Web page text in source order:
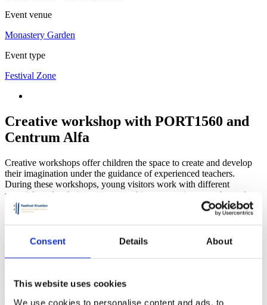
Consent Details About
This website uses cookies
We use cookies to personalise content and ads, to
Event venue
Monastery Garden
Event type
Festival Zone
Creative workshop with PORT1560 and
Centrum Alfa
Creative workshops offer children the space to create and develop
their imagination under the guidance of experienced teachers.
During these workshops, young visitors work with different
materials and techniques, try something new or immerse themselves
in what they enjoy. The workshop is open to all children, including
those with no previous experience.
Monastery Garden
The Monastery garden offers peace to its visitors and space to relax
in one moment